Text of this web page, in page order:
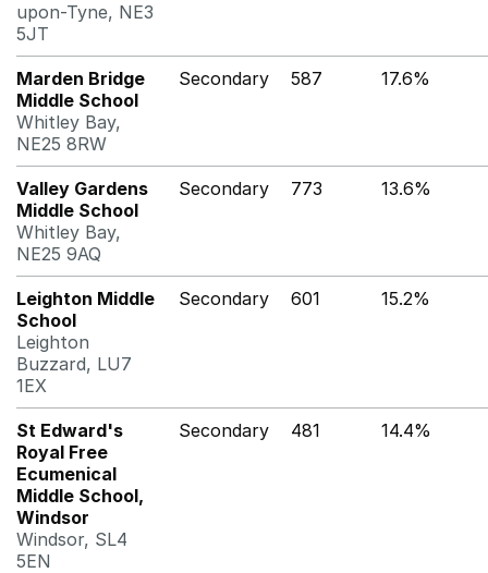
upon-Tyne, NE3
5JT
Marden Bridge
Middle School
Whitley Bay,
NE25 8RW
Secondary 587 17.6%
Valley Gardens
Middle School
Whitley Bay,
NE25 9AQ
Secondary 773 13.6%
Leighton Middle
School
Leighton
Buzzard, LU7
1EX
Secondary 601 15.2%
St Edward's
Royal Free
Ecumenical
Middle School,
Windsor
Windsor, SL4
5EN
Secondary 481 14.4%